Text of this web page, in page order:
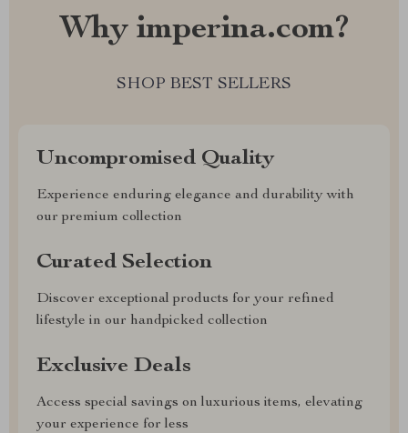
Why imperina.com?
SHOP BEST SELLERS
Uncompromised Quality
Experience enduring elegance and durability with
our premium collection
Curated Selection
Discover exceptional products for your refined
lifestyle in our handpicked collection
Exclusive Deals
Access special savings on luxurious items, elevating
your experience for less